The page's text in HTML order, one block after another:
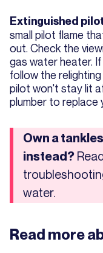
Extinguished
small pilot flame
out. Check the
gas water heater. If
follow the
pilot won't stay lit
plumber to replace
Own a
instead?
water.
Read more